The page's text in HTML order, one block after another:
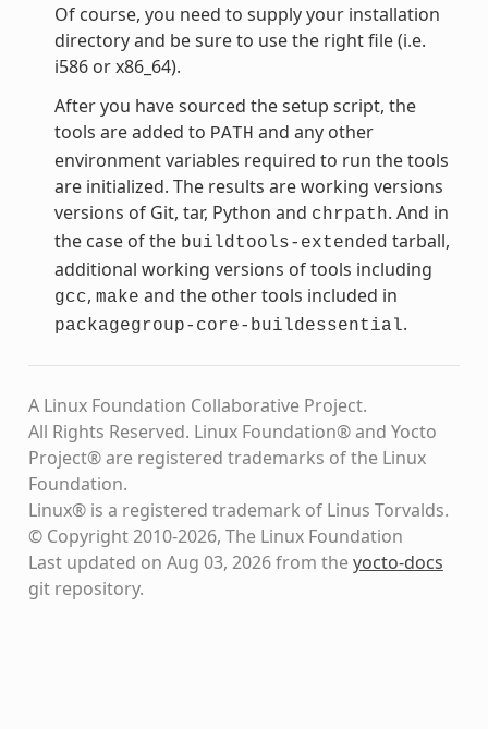
Of course, you need to supply your installation
directory and be sure to use the right file (i.e.
i586 or x86_64).
After you have sourced the setup script, the
tools are added to PATH and any other
environment variables required to run the tools
are initialized. The results are working versions
versions of Git, tar, Python and chrpath. And in
the case of the buildtools-extended tarball,
additional working versions of tools including
gcc, make and the other tools included in
packagegroup-core-buildessential.
A Linux Foundation Collaborative Project.
All Rights Reserved. Linux Foundation® and Yocto
Project® are registered trademarks of the Linux
Foundation.
Linux® is a registered trademark of Linus Torvalds.
© Copyright 2010-2026, The Linux Foundation
Last updated on Aug 03, 2026 from theyocto-docs
git repository.